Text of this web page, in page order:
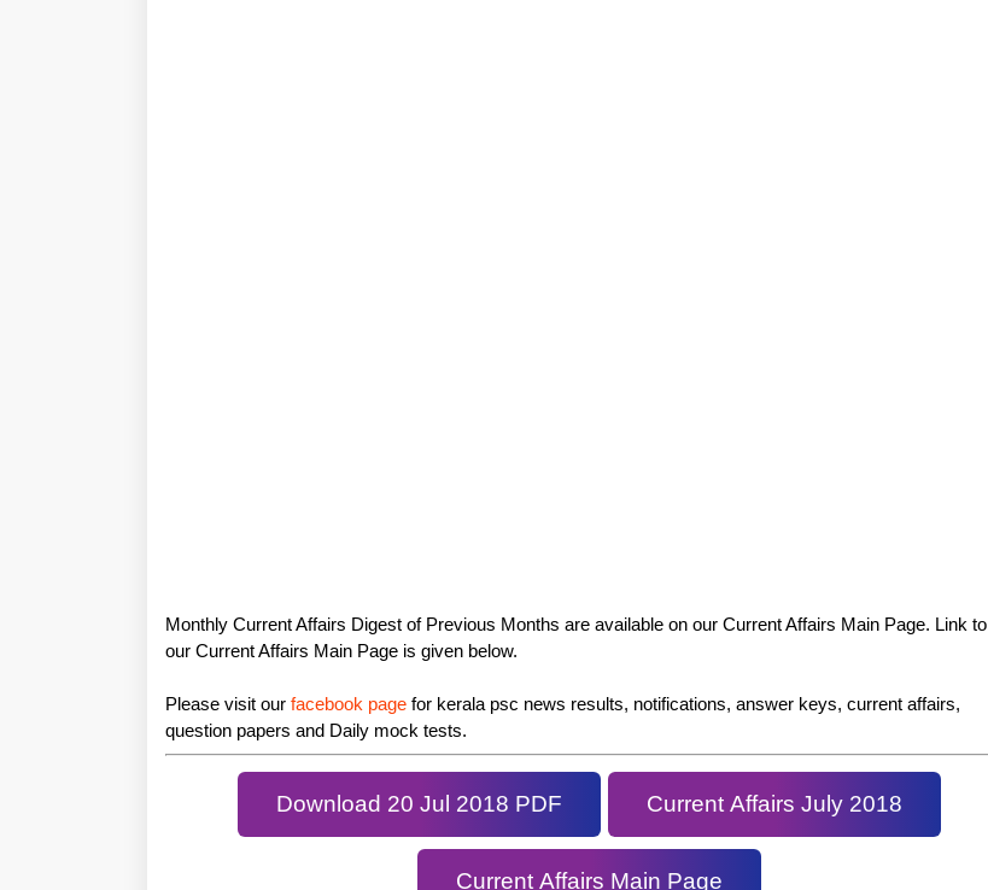
Monthly Current Affairs Digest of Previous Months are available on our Current Affairs Main Page. Link to
our Current Affairs Main Page is given below.
Please visit our facebook page for kerala psc news results, notifications, answer keys, current affairs,
question papers and Daily mock tests.
Download 20 Jul 2018 PDF Current Affairs July 2018
Current Affairs Main Page